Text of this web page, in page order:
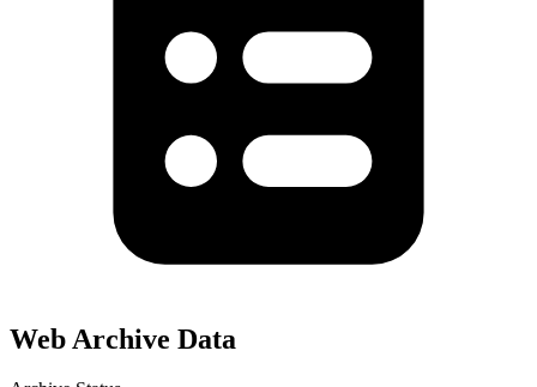
Web Archive Data